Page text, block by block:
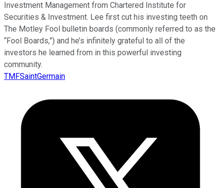
Investment Management from Chartered Institute for
Securities & Investment. Lee first cut his investing teeth on
The Motley Fool bulletin boards (commonly referred to as the
“Fool Boards,”) and he’s infinitely grateful to all of the
investors he learned from in this powerful investing
community.
TMFSaintGermain